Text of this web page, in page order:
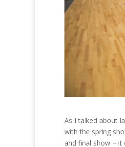
As I talked about
with the spring
and final show – it